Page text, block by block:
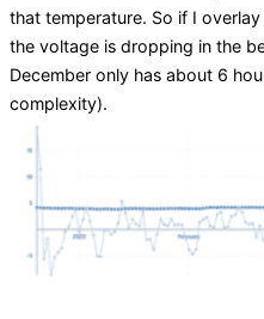
that temperature. So if I
the voltage is dropping in the
December only has about 6
complexity).